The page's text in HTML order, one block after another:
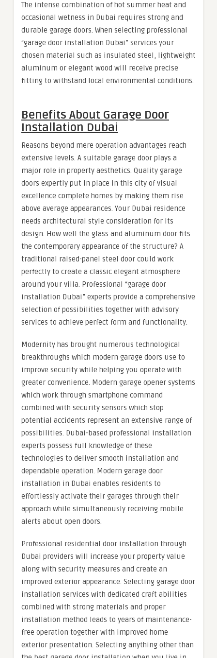
The intense combination of hot summer heat and
occasional wetness in Dubai requires strong and
durable garage doors. When selecting professional
“garage door installation Dubai” services your
chosen material such as insulated steel, lightweight
aluminum or elegant wood will receive precise
fitting to withstand local environmental conditions.
Benefits About Garage Door
Installation Dubai
Reasons beyond mere operation advantages reach
extensive levels. A suitable garage door plays a
major role in property aesthetics. Quality garage
doors expertly put in place in this city of visual
excellence complete homes by making them rise
above average appearances. Your Dubai residence
needs architectural style consideration for its
design. How well the glass and aluminum door fits
the contemporary appearance of the structure? A
traditional raised-panel steel door could work
perfectly to create a classic elegant atmosphere
around your villa. Professional “garage door
installation Dubai” experts provide a comprehensive
selection of possibilities together with advisory
services to achieve perfect form and functionality.
Modernity has brought numerous technological
breakthroughs which modern garage doors use to
improve security while helping you operate with
greater convenience. Modern garage opener systems
which work through smartphone command
combined with security sensors which stop
potential accidents represent an extensive range of
possibilities. Dubai-based professional installation
experts possess full knowledge of these
technologies to deliver smooth installation and
dependable operation. Modern garage door
installation in Dubai enables residents to
effortlessly activate their garages through their
approach while simultaneously receiving mobile
alerts about open doors.
Professional residential door installation through
Dubai providers will increase your property value
along with security measures and create an
improved exterior appearance. Selecting garage door
installation services with dedicated craft abilities
combined with strong materials and proper
installation method leads to years of maintenance-
free operation together with improved home
exterior presentation. Selecting anything other than